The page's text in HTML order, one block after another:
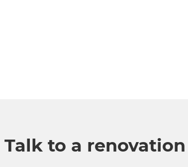
Talk to a